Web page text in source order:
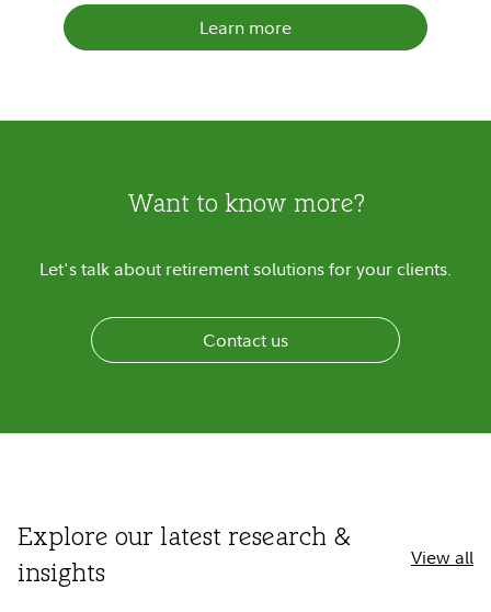
Learn more
Want to know more?
Let's talk about retirement solutions for your clients.
Contact us
Explore our latest research &
insights
View all